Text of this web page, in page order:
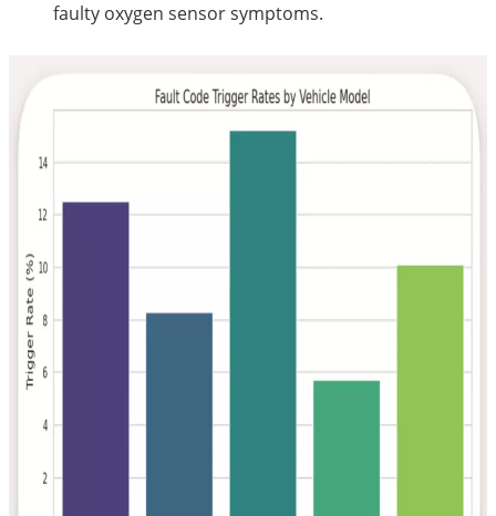
faulty oxygen sensor symptoms.